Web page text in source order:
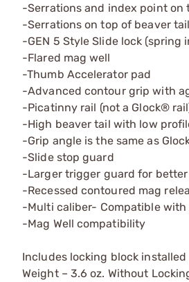
-Serrations and index point
-Serrations on top of beaver
-GEN 5 Style Slide lock (spring
-Flared mag well
-Thumb Accelerator pad
-Advanced contour grip with
-Picatinny rail (not a Glock®
-High beaver tail with low
-Grip angle is the same as
-Slide stop guard
-Larger trigger guard for
-Recessed contoured mag
-Multi caliber- Compatible with
-Mag Well compatibility
Includes locking block installed
Weight – 3.6 oz. Without